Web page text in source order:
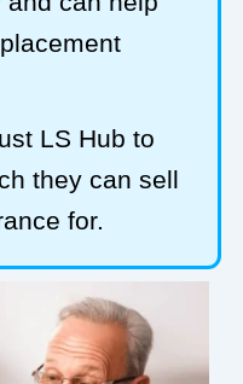
LS Hub to
they can sell
for.